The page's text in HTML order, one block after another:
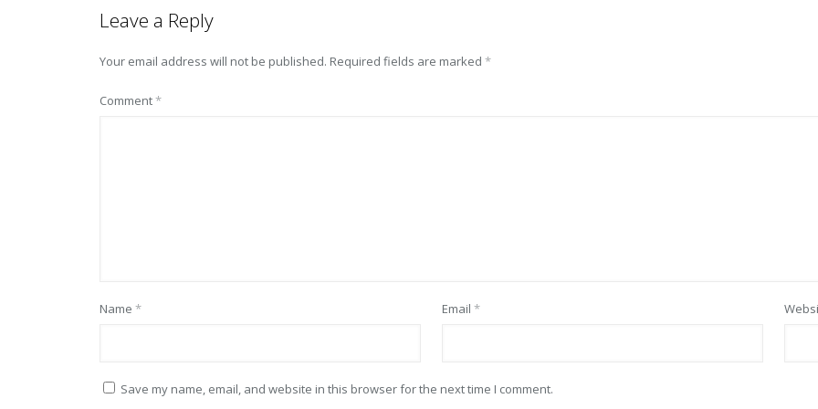
Leave a Reply
Your email address will not be published. Required fields are marked *
Comment*
Name * Email *
Save my name, email, and website in this browser for the next time I comment.